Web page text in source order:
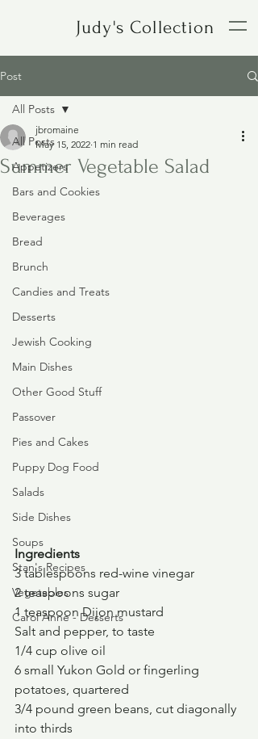
Judy's Collection
Post
All Posts
Appetizers
Bars and Cookies
Beverages
Bread
Brunch
Candies and Treats
Desserts
Jewish Cooking
Main Dishes
Other Good Stuff
Passover
Pies and Cakes
Puppy Dog Food
Salads
Side Dishes
Soups
Stan's Recipes
Vegetables
Carol Anne - Desserts
All Posts
Summer Vegetable Salad
jbromaine
May 15, 2022 1 min read
Ingredients
3 tablespoons red-wine vinegar
2 teaspoons sugar
1 teaspoon Dijon mustard
Salt and pepper, to taste
1/4 cup olive oil
6 small Yukon Gold or fingerling
potatoes, quartered
3/4 pound green beans, cut diagonally
into thirds